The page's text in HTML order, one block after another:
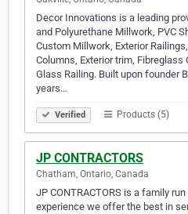
Decor Innovations is a leading
and Polyurethane Millwork, PVC
Custom Millwork, Exterior
Columns, Exterior trim, Fibreglass
Glass Railing. Built upon founder
years…
Verified Products (5)
JP CONTRACTORS
Chatham, Ontario, Canada
JP CONTRACTORS is a family
experience we offer the best in